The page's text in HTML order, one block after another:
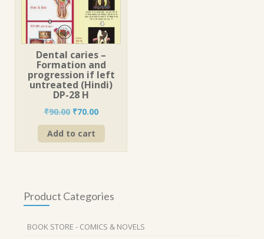
Dental caries –
Formation and
progression if left
untreated (Hindi)
DP-28 H
₹90.00 Original
price
was:
₹70.00Current
price
Add to cart
Product Categories
BOOK STORE - COMICS & NOVELS